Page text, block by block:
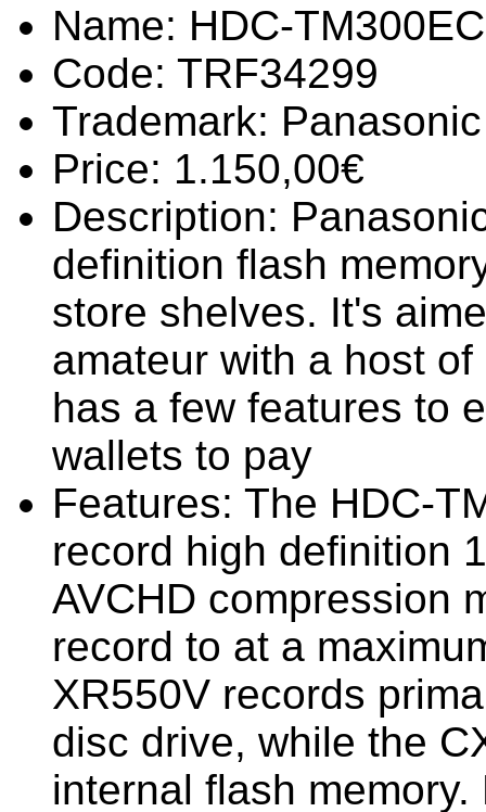
Name: HDC-
Code: TRF34299
Trademark: Panasonic
Price: 1.150,00€
Description:
definition flash
store shelves. It's
amateur with a host
has a few features to
wallets to pay
Features: The HDC-
record high definition
AVCHD compression
record to at a
XR550V records
disc drive, while the
internal flash